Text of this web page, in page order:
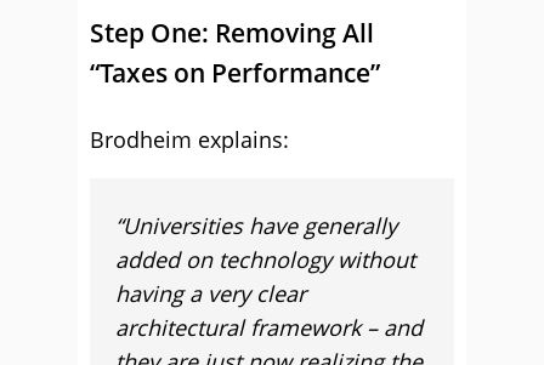
Step One: Removing All
“Taxes on Performance”
Brodheim explains:
“Universities have generally
added on technology without
having a very clear
architectural framework – and